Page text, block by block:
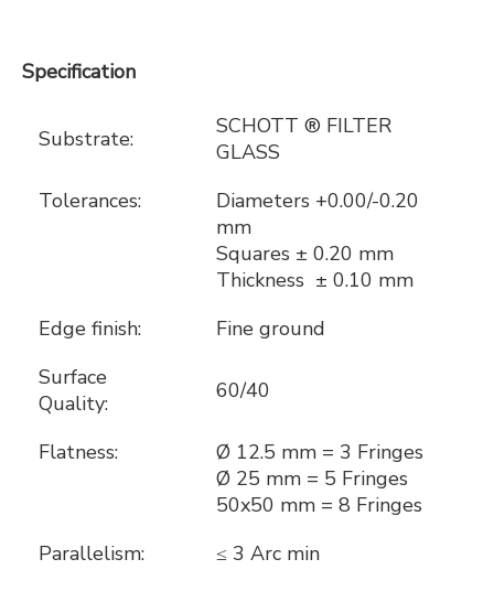
Specification
Substrate:
SCHOTT ® FILTER
GLASS
Tolerances:
Diameters +0.00/-0.20
mm
Squares ± 0.20 mm
Thickness ± 0.10 mm
Edge finish:
Fine ground
Surface
Quality:
60/40
Flatness:
Ø 12.5 mm = 3 Fringes
Ø 25 mm = 5 Fringes
50x50 mm = 8 Fringes
Parallelism:
≤ 3 Arc min